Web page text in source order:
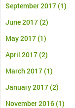
September 2017(1)
June 2017(2)
May 2017(1)
April 2017(2)
March 2017(1)
January 2017(2)
November 2016(1)